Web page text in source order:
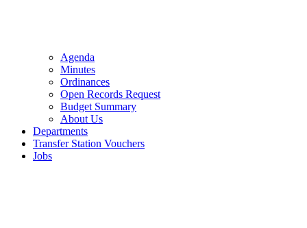
Agenda
Minutes
Ordinances
Open Records Request
Budget Summary
About Us
Departments
Transfer Station Vouchers
Jobs